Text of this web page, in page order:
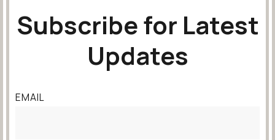
Subscribe for Latest
Updates
EMAIL